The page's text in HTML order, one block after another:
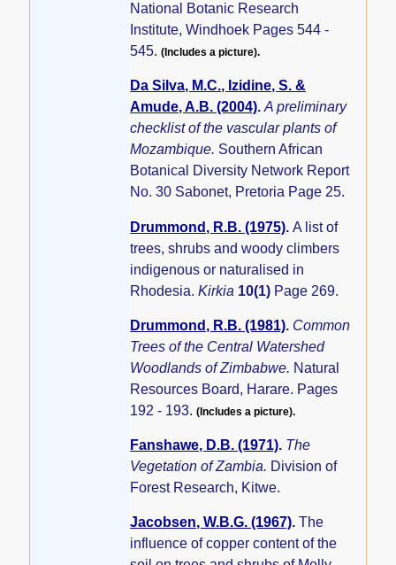
National Botanic Research
Institute, Windhoek Pages 544 -
545.(Includes a picture).
Da Silva, M.C., Izidine, S. &
Amude, A.B. (2004).A preliminary
checklist of the vascular plants of
Mozambique. Southern African
Botanical Diversity Network Report
No. 30 Sabonet, Pretoria Page 25.
Drummond, R.B. (1975).A list of
trees, shrubs and woody climbers
indigenous or naturalised in
Rhodesia.Kirkia 10(1) Page 269.
Drummond, R.B. (1981). Common
Trees of the Central Watershed
Woodlands of Zimbabwe. Natural
Resources Board, Harare. Pages
192 - 193.(Includes a picture).
Fanshawe, D.B. (1971). The
Vegetation of Zambia. Division of
Forest Research, Kitwe.
Jacobsen, W.B.G. (1967).The
influence of copper content of the